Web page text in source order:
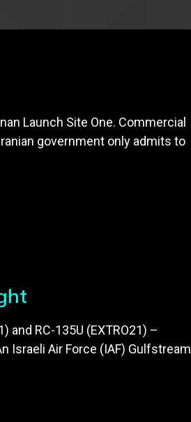
Launch Site One. Commercial
government only admits to
and RC-135U (EXTRO21) –
Israeli Air Force (IAF) Gulfstream